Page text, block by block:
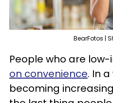
BearFotos |
People who are
on convenience. In
becoming